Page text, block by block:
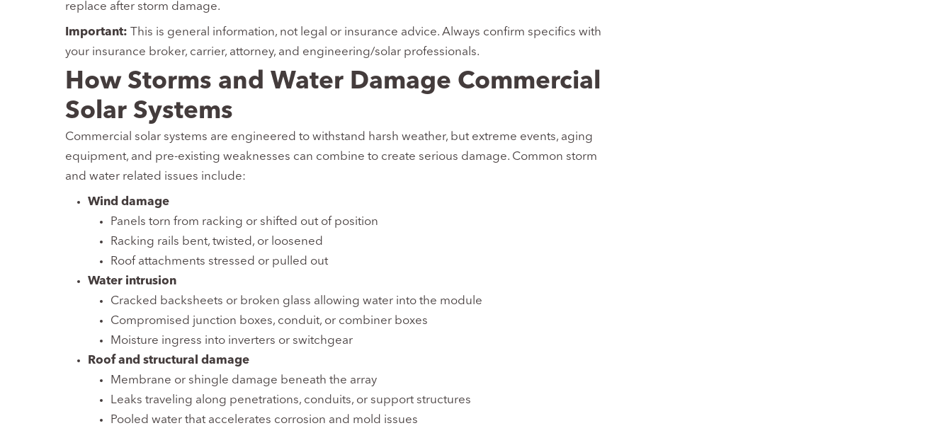
replace after storm damage.
Important: This is general information, not legal or insurance advice. Always confirm specifics with
your insurance broker, carrier, attorney, and engineering/solar professionals.
How Storms and Water Damage Commercial
Solar Systems
Commercial solar systems are engineered to withstand harsh weather, but extreme events, aging
equipment, and pre-existing weaknesses can combine to create serious damage. Common storm
and water related issues include:
Wind damage
Panels torn from racking or shifted out of position
Racking rails bent, twisted, or loosened
Roof attachments stressed or pulled out
Water intrusion
Cracked backsheets or broken glass allowing water into the module
Compromised junction boxes, conduit, or combiner boxes
Moisture ingress into inverters or switchgear
Roof and structural damage
Membrane or shingle damage beneath the array
Leaks traveling along penetrations, conduits, or support structures
Pooled water that accelerates corrosion and mold issues